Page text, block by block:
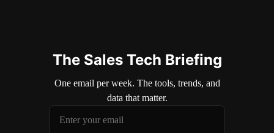
The Sales Tech Briefing
One email per week. The tools, trends, and
data that matter.